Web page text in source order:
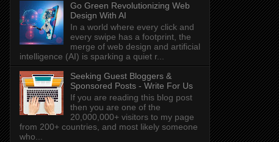
Go Green Revolutionizing Web
Design With AI
In a world where every click and
every swipe has a footprint, the
merge of web design and artificial
intelligence (AI) is sparking a quiet r...
Seeking Guest Bloggers &
Sponsored Posts - Write For Us
If you are reading this blog post
then you are one of the
20,000,000+ visitors to my page
from 200+ countries, and most likely someone
who...